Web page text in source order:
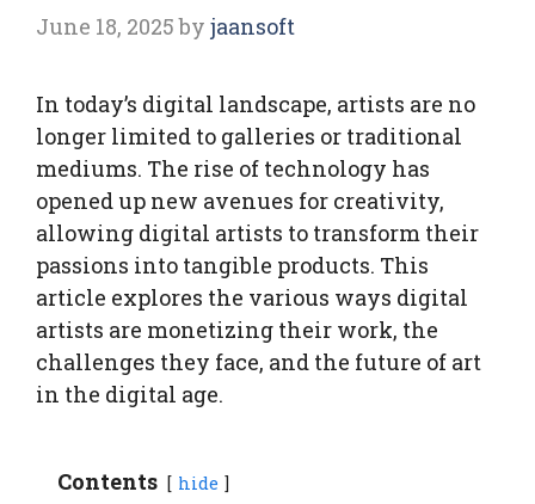
June 18, 2025 by jaansoft
In today’s digital landscape, artists are no
longer limited to galleries or traditional
mediums. The rise of technology has
opened up new avenues for creativity,
allowing digital artists to transform their
passions into tangible products. This
article explores the various ways digital
artists are monetizing their work, the
challenges they face, and the future of art
in the digital age.
Contents hide